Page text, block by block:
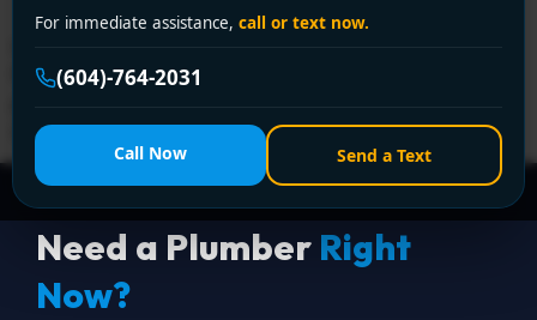
For immediate assistance, call or text now.
(604)-764-2031
Call Now Send a Text
Plumbing and Drainage Ltd. offers certified, reliable
Call +1 (604) 764-2031 now!
Need a Plumber Right
Now?